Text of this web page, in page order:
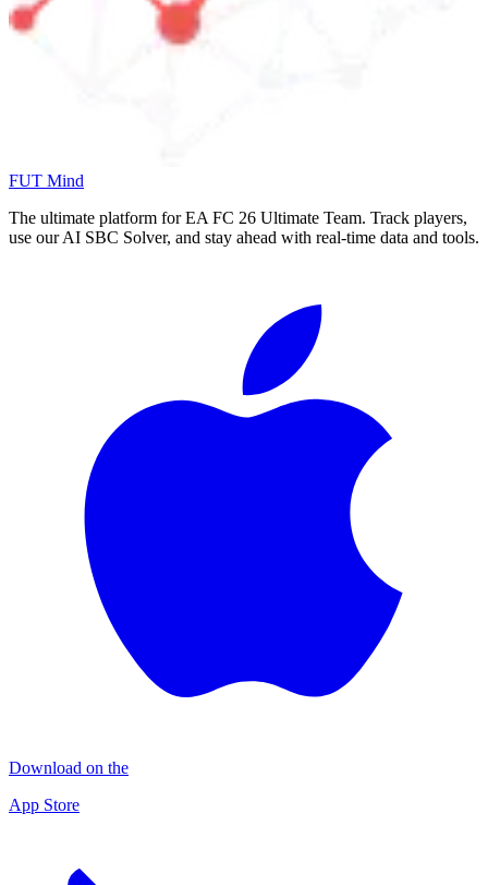
FUT Mind
The ultimate platform for EA FC 26 Ultimate Team. Track players,
use our AI SBC Solver, and stay ahead with real-time data and tools.
Download on the
App Store